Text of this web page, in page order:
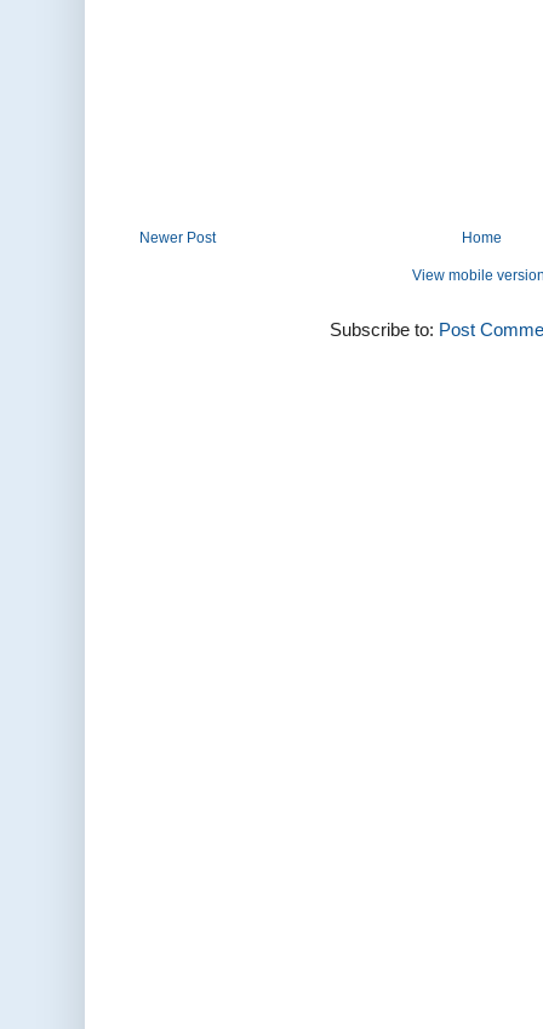
Newer Post Home
View mobile
Subscribe to: Post